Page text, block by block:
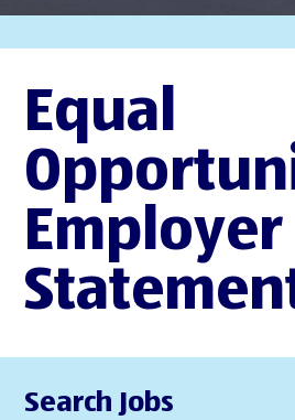
Equal
Employer
Search Jobs